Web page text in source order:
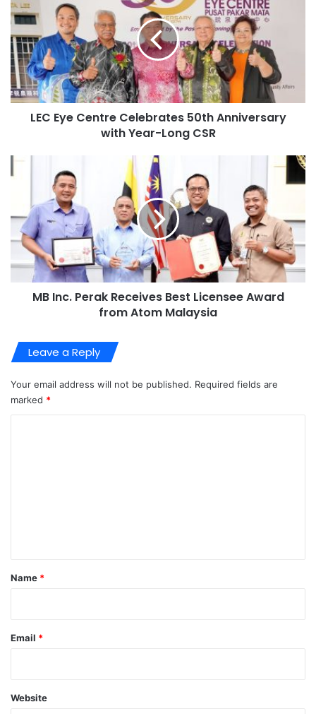
LEC Eye Centre Celebrates 50th Anniversary
with Year-Long CSR
MB Inc. Perak Receives Best Licensee Award
from Atom Malaysia
Leave a Reply
Your email address will not be published. Required fields are
marked *
*
Name *
Email *
Website